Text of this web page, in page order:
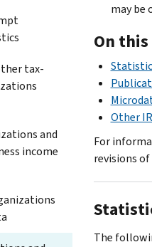
tax-
and
income
may be
On this
Other
For
revisions
The